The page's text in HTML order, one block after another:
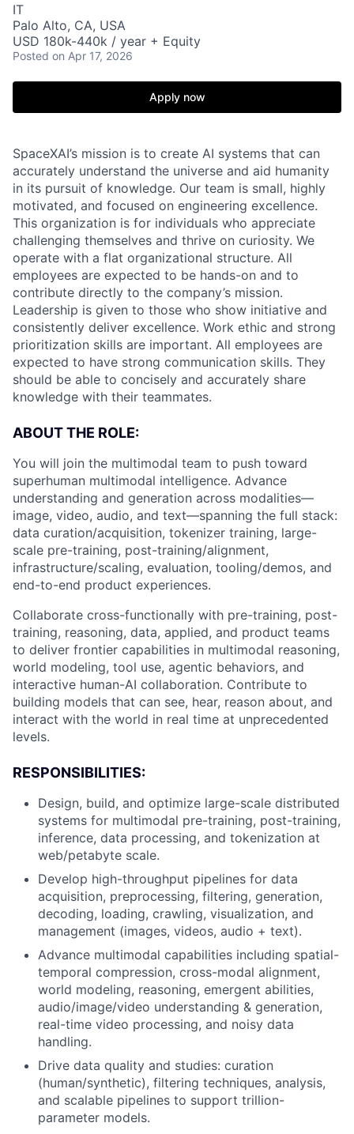
IT
Palo Alto, CA, USA
USD 180k-440k / year + Equity
Posted on Apr 17, 2026
Apply now
SpaceXAI’s mission is to create AI systems that can
accurately understand the universe and aid humanity
in its pursuit of knowledge. Our team is small, highly
motivated, and focused on engineering excellence.
This organization is for individuals who appreciate
challenging themselves and thrive on curiosity. We
operate with a flat organizational structure. All
employees are expected to be hands-on and to
contribute directly to the company’s mission.
Leadership is given to those who show initiative and
consistently deliver excellence. Work ethic and strong
prioritization skills are important. All employees are
expected to have strong communication skills. They
should be able to concisely and accurately share
knowledge with their teammates.
ABOUT THE ROLE:
You will join the multimodal team to push toward
superhuman multimodal intelligence. Advance
understanding and generation across modalities—
image, video, audio, and text—spanning the full stack:
data curation/acquisition, tokenizer training, large-
scale pre-training, post-training/alignment,
infrastructure/scaling, evaluation, tooling/demos, and
end-to-end product experiences.
Collaborate cross-functionally with pre-training, post-
training, reasoning, data, applied, and product teams
to deliver frontier capabilities in multimodal reasoning,
world modeling, tool use, agentic behaviors, and
interactive human-AI collaboration. Contribute to
building models that can see, hear, reason about, and
interact with the world in real time at unprecedented
levels.
RESPONSIBILITIES:
Design, build, and optimize large-scale distributed
systems for multimodal pre-training, post-training,
inference, data processing, and tokenization at
web/petabyte scale.
Develop high-throughput pipelines for data
acquisition, preprocessing, filtering, generation,
decoding, loading, crawling, visualization, and
management (images, videos, audio + text).
Advance multimodal capabilities including spatial-
temporal compression, cross-modal alignment,
world modeling, reasoning, emergent abilities,
audio/image/video understanding & generation,
real-time video processing, and noisy data
handling.
Drive data quality and studies: curation
(human/synthetic), filtering techniques, analysis,
and scalable pipelines to support trillion-
parameter models.